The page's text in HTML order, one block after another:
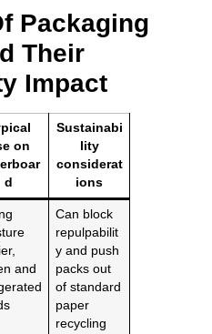
Packaging
Their
Impact
on
d
Sustainabi
lity
considerat
ions
and
Can block
repulpabilit
y and push
packs out
of standard
paper
recycling